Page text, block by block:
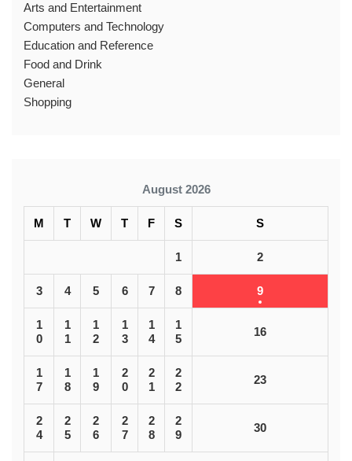
Arts and Entertainment
Computers and Technology
Education and Reference
Food and Drink
General
Shopping
August 2026
M T W T F S S
1 2
3 4 5 6 7 8 9
1
0
1
1
1
2
1
3
1
4
1
5
16
1
7
1
8
1
9
2
0
2
1
2
2
23
2
4
2
5
2
6
2
7
2
8
2
9
30